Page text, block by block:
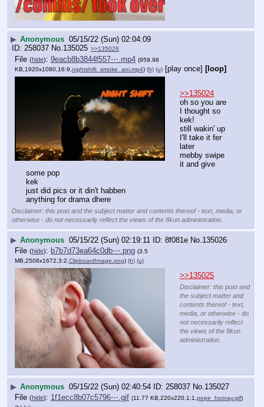
▶ Anonymous 05/15/22 (Sun) 02:04:09
258037 No.135025 >>135026
File (hide): 9eacb8b3844f557⋯.mp4 (959.98
KB,1920x1080,16:9, nightshift_smoke_ani.mp4) (h) (u) [play once] [loop]
>>135024
I thought so
kek!
still wakin' up
I'll take it fer
later
mebby swipe
it and give
some pop
kek
just did pics or it din't habben
anything for drama dhere
Disclaimer: this post and the subject matter and contents thereof - text, media, or
otherwise - do not necessarily reflect the views of the 8kun administration.
▶ Anonymous 05/15/22 (Sun) 02:19:11 8f081e No. 135026
File (hide): b7b7d73ea64c0db⋯.png (3.5
MB,2508x1672,3:2, ClipboardImage.png) (h) (u)
>>135025
Disclaimer: this post and
the subject matter and
contents thereof - text,
media, or otherwise - do
not necessarily reflect
the views of the 8kun
administration.
▶ Anonymous 05/15/22 (Sun) 02:40:54 258037 No.135027
File (hide): 1f1ecc8b07c5796⋯.gif (11.77 KB,220x220,1:1, pepe_hooray.gif)